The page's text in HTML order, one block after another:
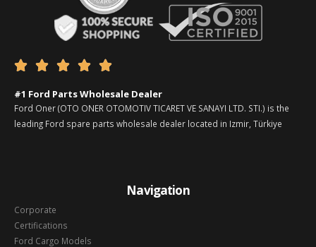
    
#1 Ford Parts Wholesale Dealer
Ford Oner (OTO ONER OTOMOTIV TICARET VE SANAYI LTD. STI.) is the
leading Ford spare parts wholesale dealer located in Izmir, Türkiye
Navigation
Corporate
Certifications
Ford Cargo Models